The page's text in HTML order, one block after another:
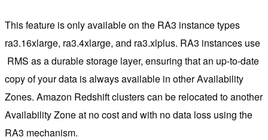
This feature is only available on the RA3 instance types
ra3.16xlarge, ra3.4xlarge, and ra3.xlplus. RA3 instances use
RMS as a durable storage layer, ensuring that an up-to-date
copy of your data is always available in other Availability
Zones. Amazon Redshift clusters can be relocated to another
Availability Zone at no cost and with no data loss using the
RA3 mechanism.